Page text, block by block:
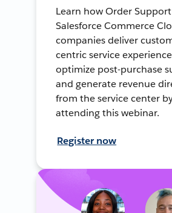
Learn how Order
Salesforce Commerce
companies deliver
centric service
optimize post-purchase
and generate revenue
from the service center
attending this webinar.
Register now